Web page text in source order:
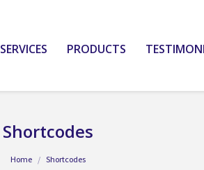
SERVICES PRODUCTS
Shortcodes
Home Shortcodes